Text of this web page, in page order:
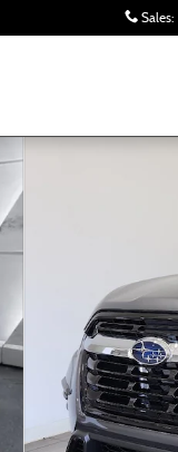
Sales: